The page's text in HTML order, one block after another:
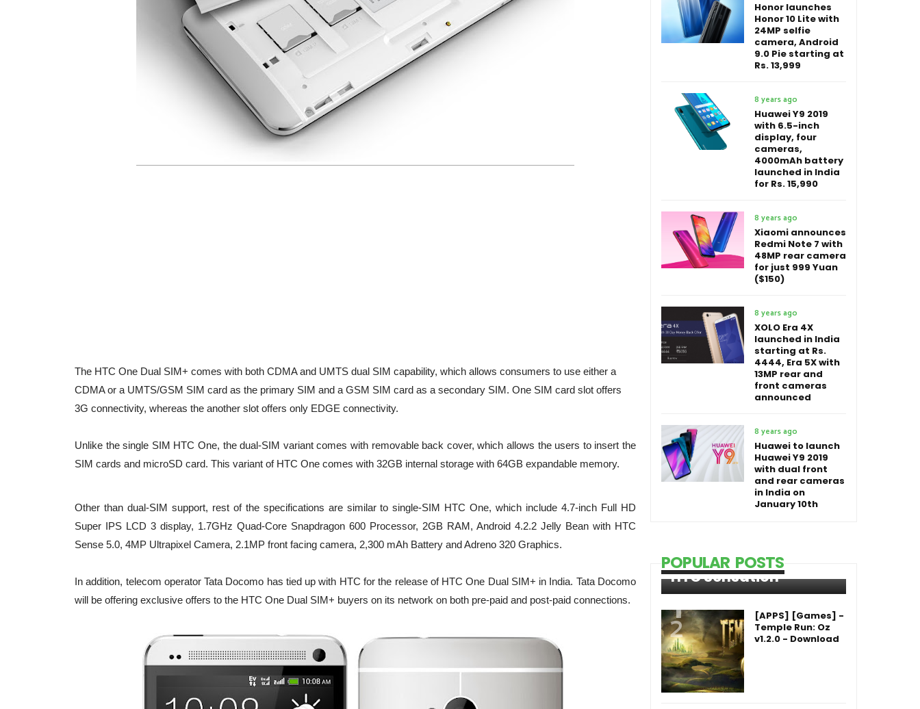
The HTC One Dual SIM+ comes with both CDMA and UMTS dual SIM capability, which allows consumers to use either a
CDMA or a UMTS/GSM SIM card as the primary SIM and a GSM SIM card as a secondary SIM. One SIM card slot offers
3G connectivity, whereas the another slot offers only EDGE connectivity.
Unlike the single SIM HTC One, the dual-SIM variant comes with removable back cover, which allows the users to insert the
SIM cards and microSD card. This variant of HTC One comes with 32GB internal storage with 64GB expandable memory.
Other than dual-SIM support, rest of the specifications are similar to single-SIM HTC One, which include 4.7-inch Full HD
Super IPS LCD 3 display, 1.7GHz Quad-Core Snapdragon 600 Processor, 2GB RAM, Android 4.2.2 Jelly Bean with HTC
Sense 5.0, 4MP Ultrapixel Camera, 2.1MP front facing camera, 2,300 mAh Battery and Adreno 320 Graphics.
In addition, telecom operator Tata Docomo has tied up with HTC for the release of HTC One Dual SIM+ in India. Tata Docomo
will be offering exclusive offers to the HTC One Dual SIM+ buyers on its network on both pre-paid and post-paid connections.
Honor launches
Honor 10 Lite with
24MP selfie
camera, Android
9.0 Pie starting at
Rs. 13,999
8 years ago
Huawei Y9 2019
with 6.5-inch
display, four
cameras,
4000mAh battery
launched in India
for Rs. 15,990
8 years ago
Xiaomi announces
Redmi Note 7 with
48MP rear camera
for just 999 Yuan
($150)
8 years ago
XOLO Era 4X
launched in India
starting at Rs.
4444, Era 5X with
13MP rear and
front cameras
announced
8 years ago
Huawei to launch
Huawei Y9 2019
with dual front
and rear cameras
in India on
January 10th
POPULAR POSTS
HTC Sensation
[APPS] [Games] -
Temple Run: Oz
v1.2.0 - Download